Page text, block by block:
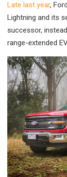
Late last year,
Lightning and its
successor,
range-extended